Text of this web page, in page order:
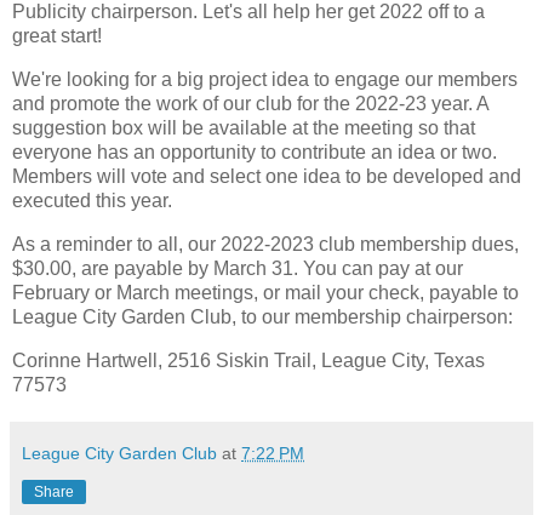
Publicity chairperson. Let's all help her get 2022 off to a
great start!
We're looking for a big project idea to engage our members
and promote the work of our club for the 2022-23 year. A
suggestion box will be available at the meeting so that
everyone has an opportunity to contribute an idea or two.
Members will vote and select one idea to be developed and
executed this year.
As a reminder to all, our 2022-2023 club membership dues,
$30.00, are payable by March 31. You can pay at our
February or March meetings, or mail your check, payable to
League City Garden Club, to our membership chairperson:
Corinne Hartwell, 2516 Siskin Trail, League City, Texas
77573
League City Garden Club at 7:22 PM
Share